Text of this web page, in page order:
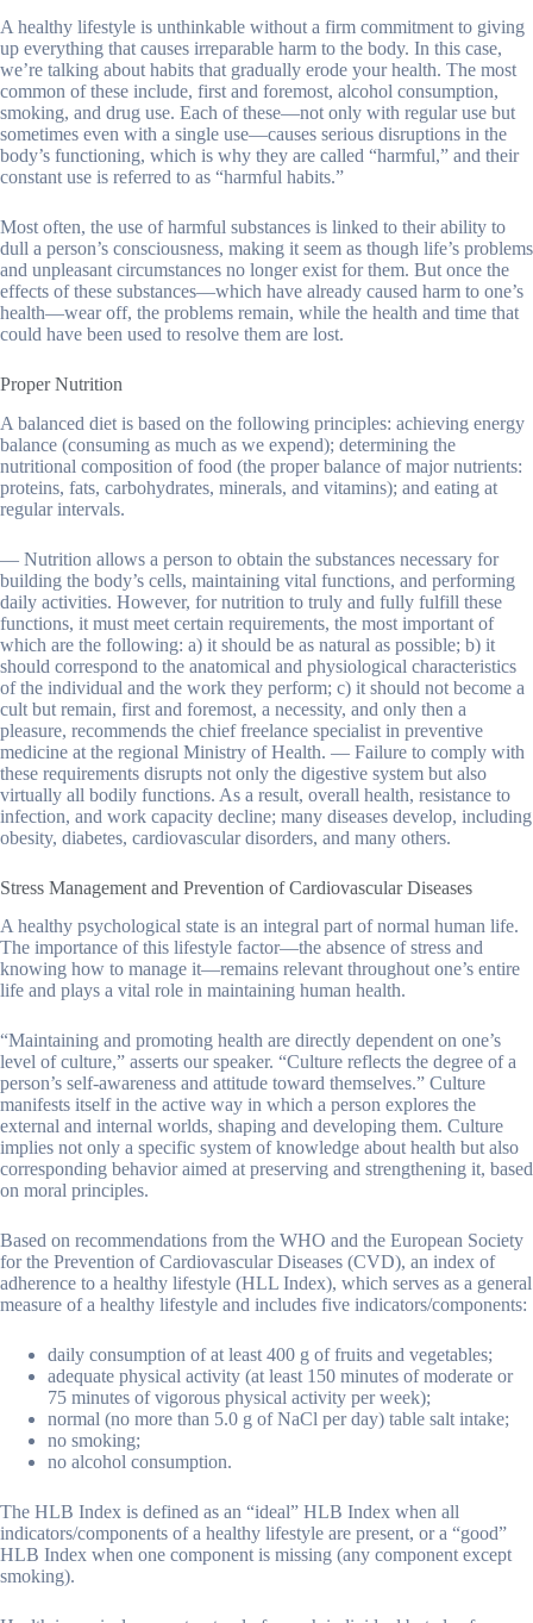
A healthy lifestyle is unthinkable without a firm commitment to giving
up everything that causes irreparable harm to the body. In this case,
we’re talking about habits that gradually erode your health. The most
common of these include, first and foremost, alcohol consumption,
smoking, and drug use. Each of these—not only with regular use but
sometimes even with a single use—causes serious disruptions in the
body’s functioning, which is why they are called “harmful,” and their
constant use is referred to as “harmful habits.”
Most often, the use of harmful substances is linked to their ability to
dull a person’s consciousness, making it seem as though life’s problems
and unpleasant circumstances no longer exist for them. But once the
effects of these substances—which have already caused harm to one’s
health—wear off, the problems remain, while the health and time that
could have been used to resolve them are lost.
Proper Nutrition
A balanced diet is based on the following principles: achieving energy
balance (consuming as much as we expend); determining the
nutritional composition of food (the proper balance of major nutrients:
proteins, fats, carbohydrates, minerals, and vitamins); and eating at
regular intervals.
— Nutrition allows a person to obtain the substances necessary for
building the body’s cells, maintaining vital functions, and performing
daily activities. However, for nutrition to truly and fully fulfill these
functions, it must meet certain requirements, the most important of
which are the following: a) it should be as natural as possible; b) it
should correspond to the anatomical and physiological characteristics
of the individual and the work they perform; c) it should not become a
cult but remain, first and foremost, a necessity, and only then a
pleasure, recommends the chief freelance specialist in preventive
medicine at the regional Ministry of Health. — Failure to comply with
these requirements disrupts not only the digestive system but also
virtually all bodily functions. As a result, overall health, resistance to
infection, and work capacity decline; many diseases develop, including
obesity, diabetes, cardiovascular disorders, and many others.
Stress Management and Prevention of Cardiovascular Diseases
A healthy psychological state is an integral part of normal human life.
The importance of this lifestyle factor—the absence of stress and
knowing how to manage it—remains relevant throughout one’s entire
life and plays a vital role in maintaining human health.
“Maintaining and promoting health are directly dependent on one’s
level of culture,” asserts our speaker. “Culture reflects the degree of a
person’s self-awareness and attitude toward themselves.” Culture
manifests itself in the active way in which a person explores the
external and internal worlds, shaping and developing them. Culture
implies not only a specific system of knowledge about health but also
corresponding behavior aimed at preserving and strengthening it, based
on moral principles.
Based on recommendations from the WHO and the European Society
for the Prevention of Cardiovascular Diseases (CVD), an index of
adherence to a healthy lifestyle (HLL Index), which serves as a general
measure of a healthy lifestyle and includes five indicators/components:
daily consumption of at least 400 g of fruits and vegetables;
adequate physical activity (at least 150 minutes of moderate or
75 minutes of vigorous physical activity per week);
normal (no more than 5.0 g of NaCl per day) table salt intake;
no smoking;
no alcohol consumption.
The HLB Index is defined as an “ideal” HLB Index when all
indicators/components of a healthy lifestyle are present, or a “good”
HLB Index when one component is missing (any component except
smoking).